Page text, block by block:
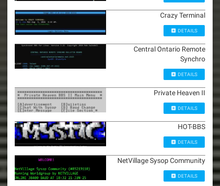
Crazy Terminal
DETAILS
Central Ontario Remote
Synchro
DETAILS
Private Heaven II
DETAILS
HOT-BBS
DETAILS
NetVillage Sysop Community
DETAILS